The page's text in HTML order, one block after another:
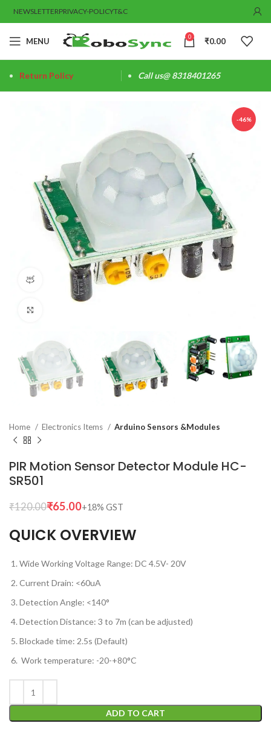
NEWSLETTERPRIVACY-POLICYT&C
MENU 0 ₹0.00
Return Policy Call us@ 8318401265
-46%
360 product view
Home Electronics Items Arduino Sensors &Modules
PIR Motion Sensor Detector Module HC-
SR501
₹120.00₹65.00
QUICK OVERVIEW
Wide Working Voltage Range: DC 4.5V- 20V
Current Drain: <60uA
Detection Angle: <140°
Detection Distance: 3 to 7m (can be adjusted)
Blockade time: 2.5s (Default)
Work temperature: -20-+80°C
ADD TO CART